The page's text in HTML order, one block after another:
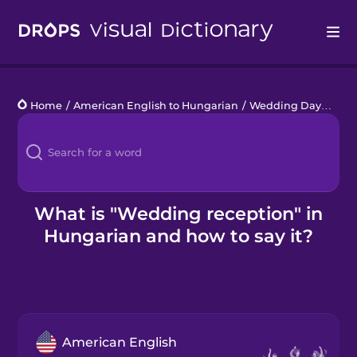
Languages
Blog
Kahoot!
Business
Home / American English to Hungarian / Wedding Day
What is "Wedding reception" in
Hungarian and how to say it?
American English